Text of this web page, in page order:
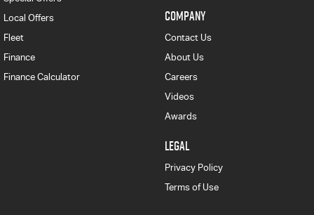
Local Offers
Fleet
Finance
Finance Calculator
COMPANY
Contact Us
About Us
Careers
Videos
Awards
LEGAL
Privacy Policy
Terms of Use